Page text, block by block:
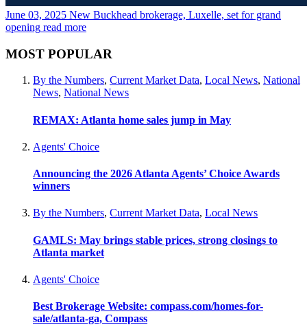
June 03, 2025 New Buckhead brokerage, Luxelle, set for grand
opening read more
MOST POPULAR
By the Numbers, Current Market Data, Local News, National
News, National News
REMAX: Atlanta home sales jump in May
Agents' Choice
Announcing the 2026 Atlanta Agents’ Choice Awards
winners
By the Numbers, Current Market Data, Local News
GAMLS: May brings stable prices, strong closings to
Atlanta market
Agents' Choice
Best Brokerage Website: compass.com/homes-for-
sale/atlanta-ga, Compass